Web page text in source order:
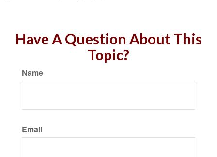
Have A Question About This
Topic?
Name
Email